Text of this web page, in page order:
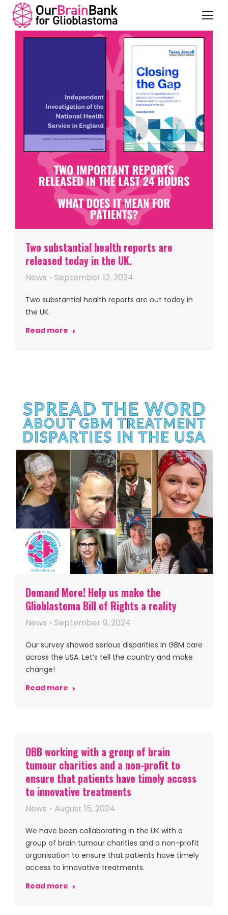
Two substantial health reports are
released today in the UK.
News September 12, 2024
Two substantial health reports are out today in
the UK.
Read more
Demand More! Help us make the
Glioblastoma Bill of Rights a reality
News September 9, 2024
Our survey showed serious disparities in GBM care
across the USA. Let’s tell the country and make
change!
Read more
OBB working with a group of brain
tumour charities and a non-profit to
ensure that patients have timely access
to innovative treatments
News August 15, 2024
We have been collaborating in the UK with a
group of brain tumour charities and a non-profit
organisation to ensure that patients have timely
access to innovative treatments.
Read more